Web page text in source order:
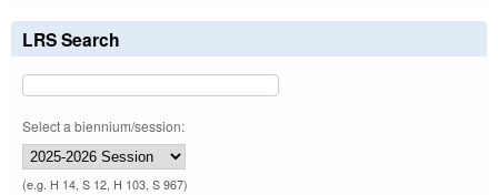
LRS Search
Select a biennium/session:
(e.g. H 14, S 12, H 103, S 967)